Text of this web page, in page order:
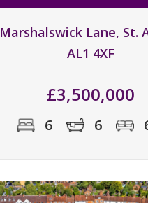
Marshalswick Lane, St.
AL1 4XF
£3,500,000
6 6